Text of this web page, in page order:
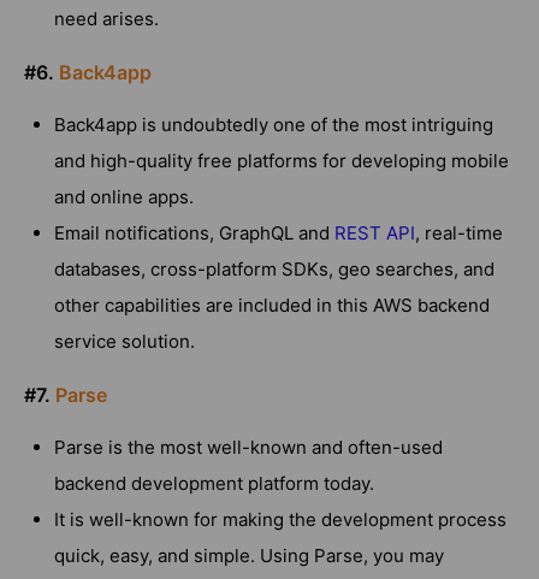
need arises.
#6. Back4app
Back4app is undoubtedly one of the most intriguing
and high-quality free platforms for developing mobile
and online apps.
Email notifications, GraphQL and REST API, real-time
databases, cross-platform SDKs, geo searches, and
other capabilities are included in this AWS backend
service solution.
#7. Parse
Parse is the most well-known and often-used
backend development platform today.
It is well-known for making the development process
quick, easy, and simple. Using Parse, you may